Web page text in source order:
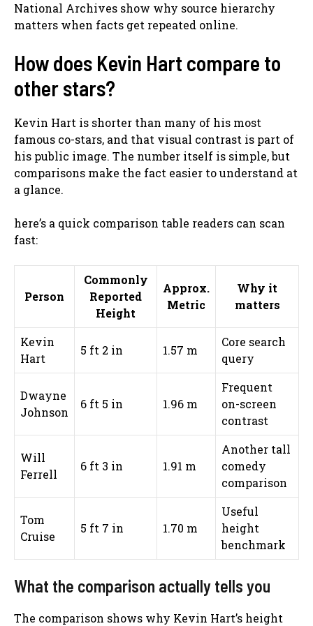
National Archives show why source hierarchy
matters when facts get repeated online.
How does Kevin Hart compare to
other stars?
Kevin Hart is shorter than many of his most
famous co-stars, and that visual contrast is part of
his public image. The number itself is simple, but
comparisons make the fact easier to understand at
a glance.
here’s a quick comparison table readers can scan
fast:
Person
Commonly
Reported
Height
Approx.
Metric
Why it
matters
Kevin
Hart
5 ft 2 in 1.57 m
Core search
query
Dwayne
Johnson
6 ft 5 in 1.96 m
Frequent
on-screen
contrast
Will
Ferrell
6 ft 3 in 1.91 m
Another tall
comedy
comparison
Tom
Cruise
5 ft 7 in 1.70 m
Useful
height
benchmark
What the comparison actually tells you
The comparison shows why Kevin Hart’s height